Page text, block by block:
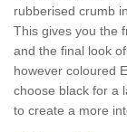
rubberised crumb
This gives you the
and the final look
however coloured
choose black for a
to create a more